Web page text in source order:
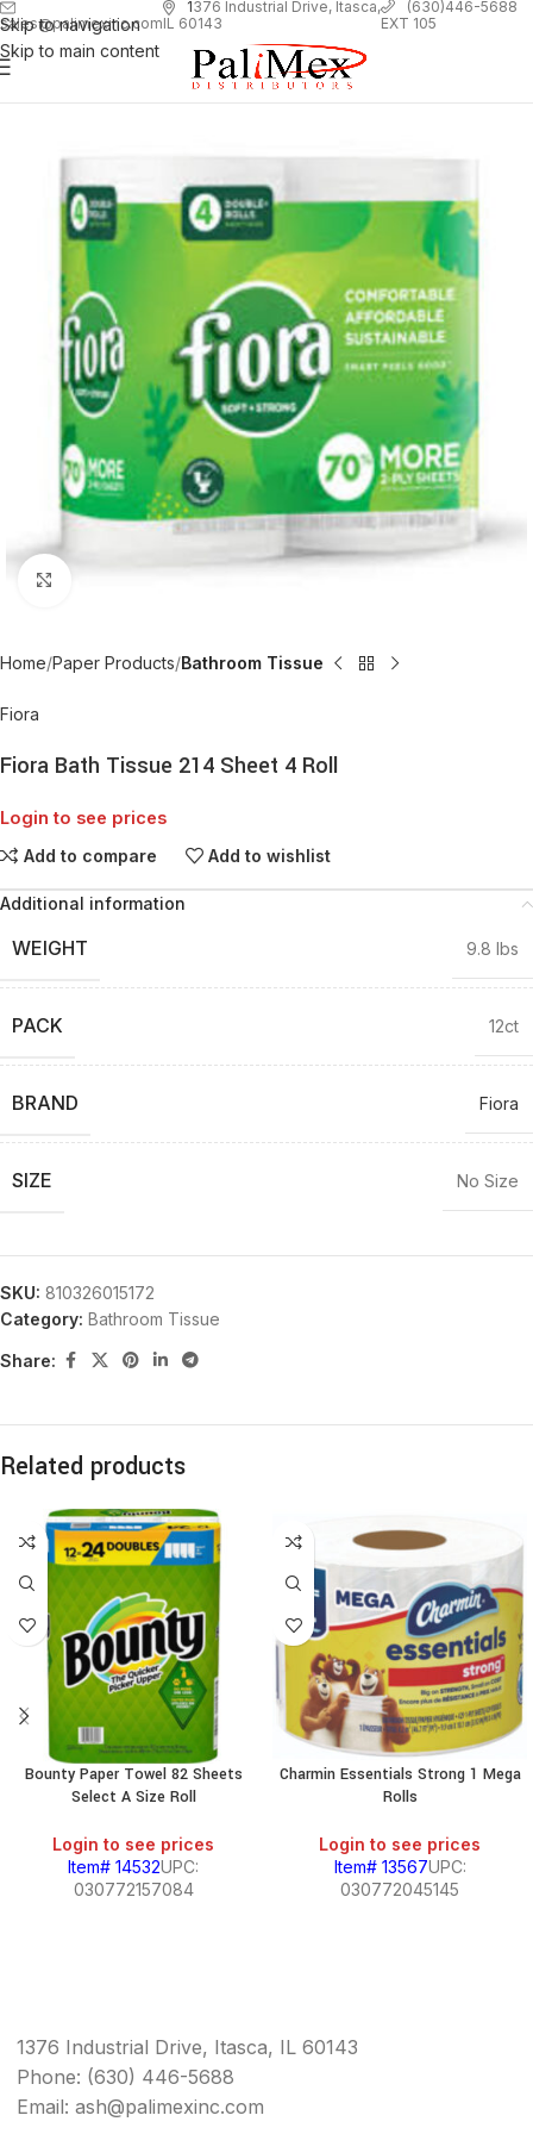
Skip to navigation
Skip to main content
sales@palimexinc.com
1376 Industrial Drive, Itasca,
IL 60143
(630)446-5688
EXT 105
Home Paper Products Bathroom Tissue
Fiora
Fiora Bath Tissue 214 Sheet 4 Roll
Login to see prices
Add to compare Add to wishlist
Additional information
WEIGHT 9.8 lbs
PACK 12ct
BRAND Fiora
SIZE No Size
SKU: 810326015172
Category: Bathroom Tissue
Share:
Related products
Bounty Paper Towel 82 Sheets
Select A Size Roll
Login to see prices
Item# 14532UPC:
030772157084
Charmin Essentials Strong 1 Mega
Rolls
Login to see prices
Item# 13567UPC:
030772045145
1376 Industrial Drive, Itasca, IL 60143
Phone: (630) 446-5688
Email: ash@palimexinc.com